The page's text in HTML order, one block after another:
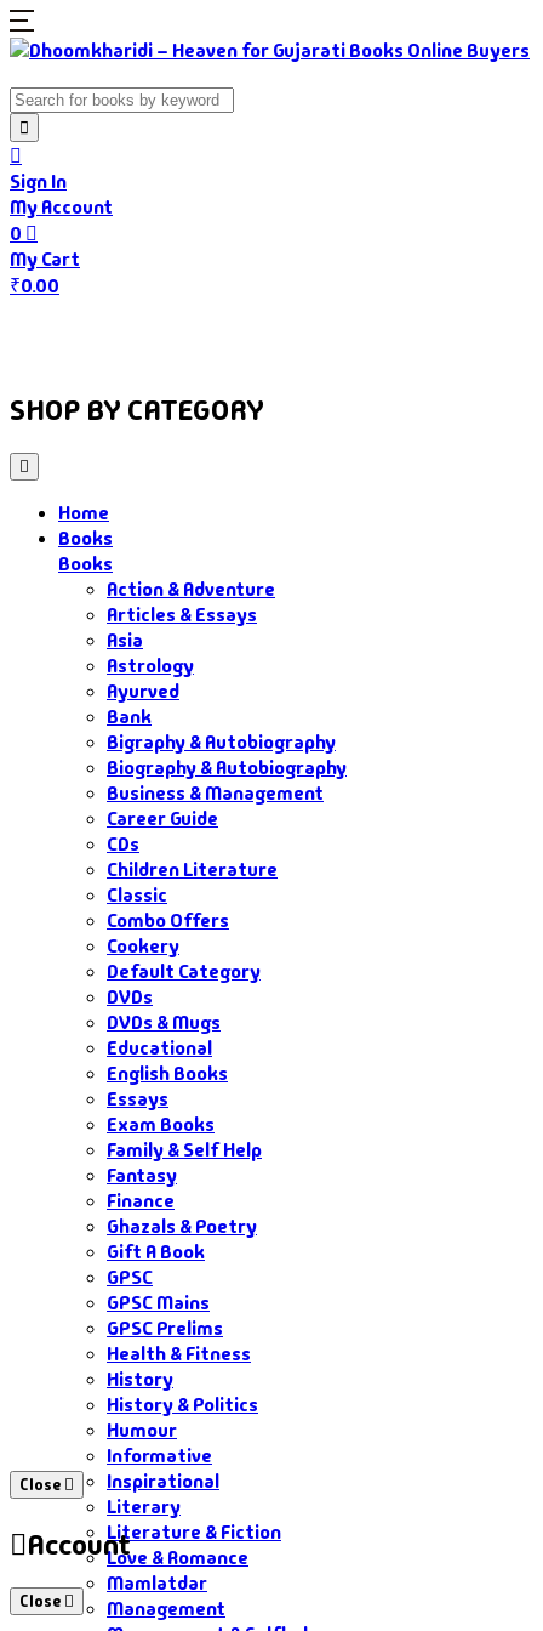
Sign In
My Account
0
My Cart
₹0.00
SHOP BY CATEGORY
Home
Books
Books
Action & Adventure
Articles & Essays
Asia
Astrology
Ayurved
Bank
Bigraphy & Autobiography
Biography & Autobiography
Business & Management
Career Guide
CDs
Children Literature
Classic
Combo Offers
Cookery
Default Category
DVDs
DVDs & Mugs
Educational
English Books
Essays
Exam Books
Family & Self Help
Fantasy
Finance
Ghazals & Poetry
Gift A Book
GPSC
GPSC Mains
GPSC Prelims
Health & Fitness
History
History & Politics
Humour
Informative
Inspirational
Literary
Literature & Fiction
Love & Romance
Mamlatdar
Management
Close
Account
Close